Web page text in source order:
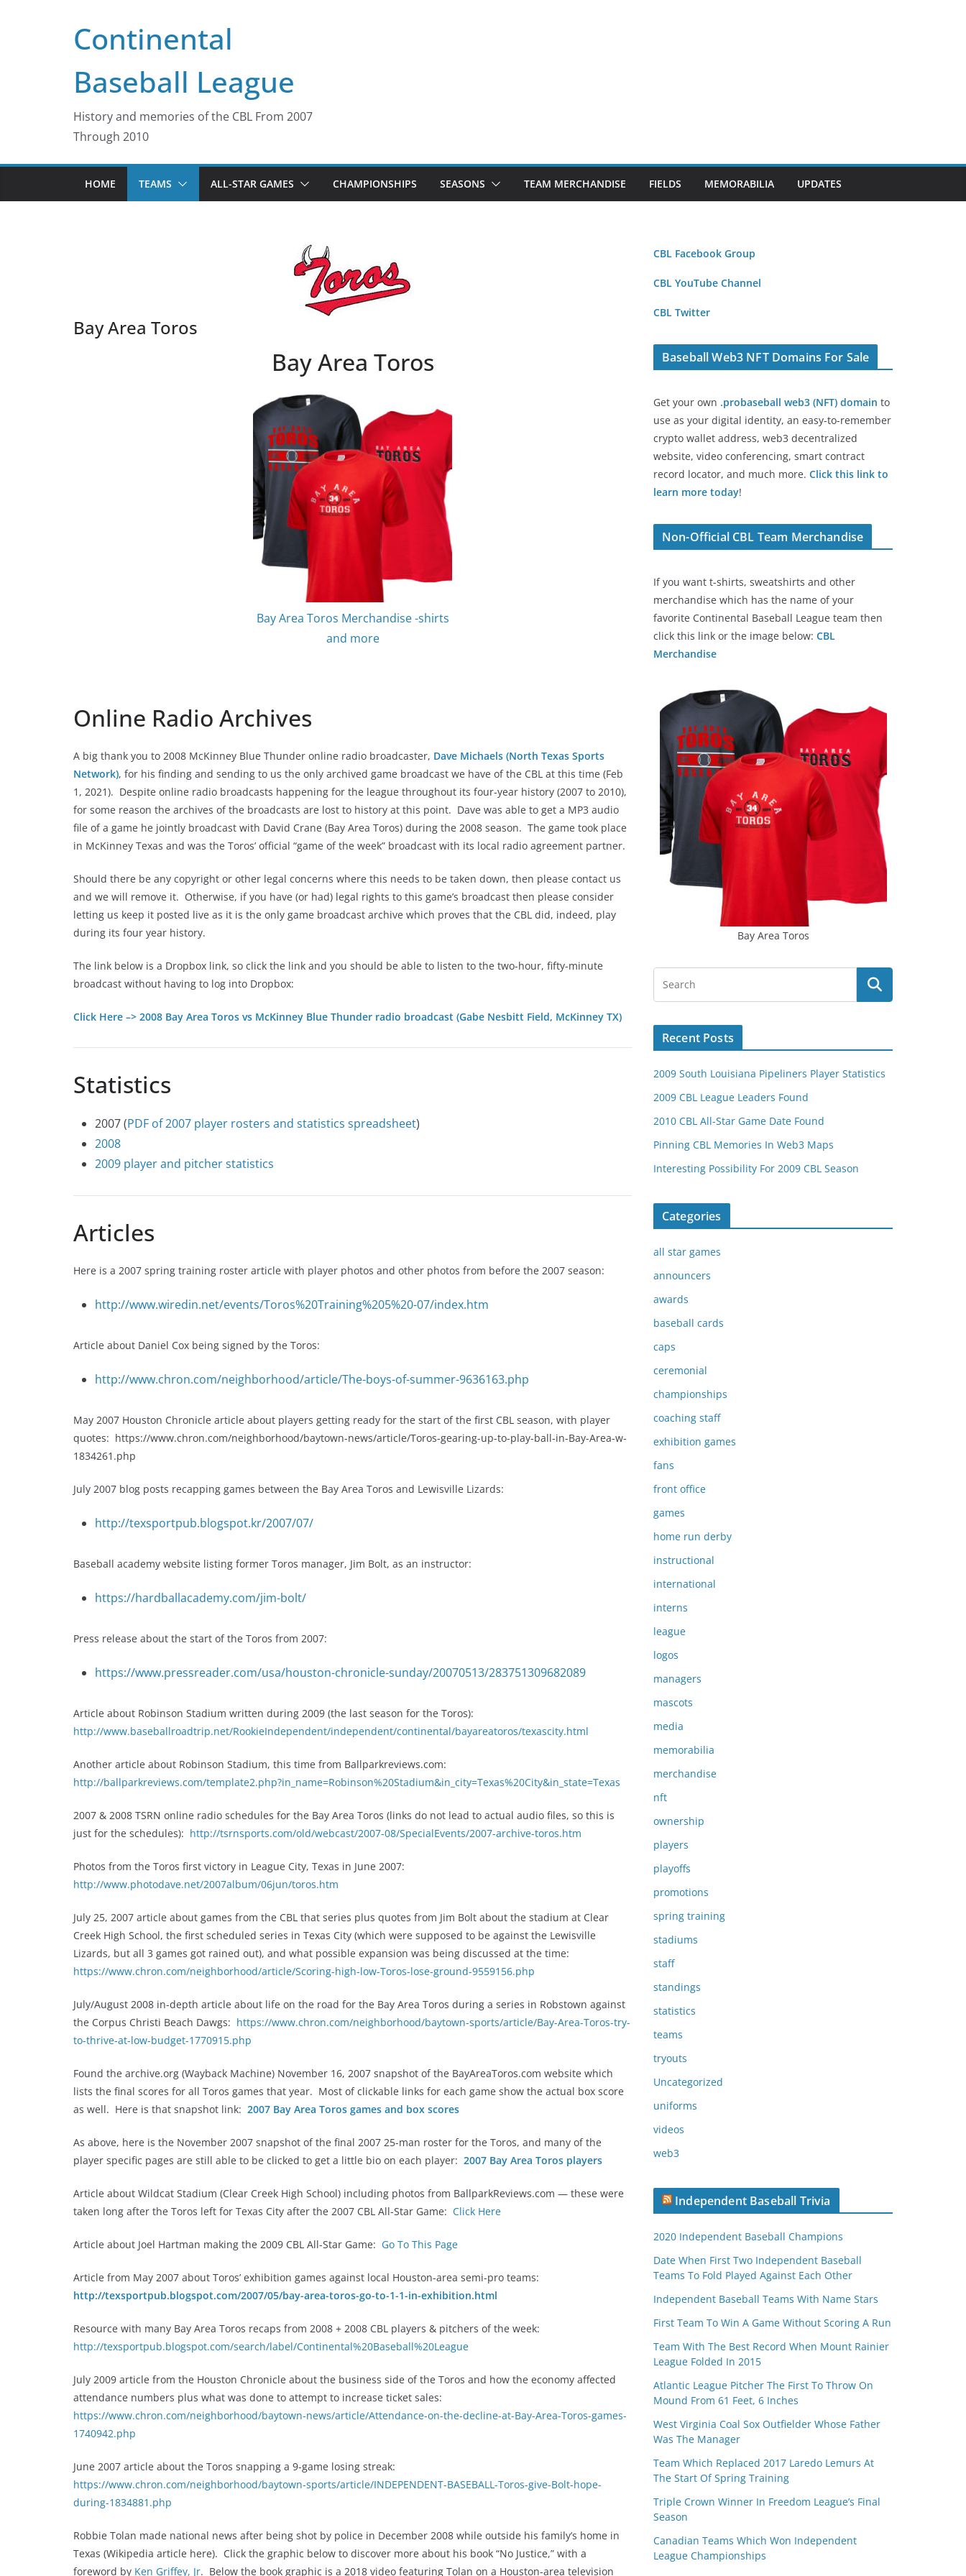
Continental
Baseball League
History and memories of the CBL From 2007
Through 2010
HOME TEAMS ALL-STAR GAMES CHAMPIONSHIPS SEASONS TEAM MERCHANDISE FIELDS MEMORABILIA UPDATES
Bay Area Toros
Bay Area Toros
Bay Area Toros Merchandise -shirts
and more
Online Radio Archives
A big thank you to 2008 McKinney Blue Thunder online radio broadcaster, Dave Michaels (North Texas Sports
Network), for his finding and sending to us the only archived game broadcast we have of the CBL at this time (Feb
1, 2021). Despite online radio broadcasts happening for the league throughout its four-year history (2007 to 2010),
for some reason the archives of the broadcasts are lost to history at this point. Dave was able to get a MP3 audio
file of a game he jointly broadcast with David Crane (Bay Area Toros) during the 2008 season. The game took place
in McKinney Texas and was the Toros’ official “game of the week” broadcast with its local radio agreement partner.
Should there be any copyright or other legal concerns where this needs to be taken down, then please contact us
and we will remove it. Otherwise, if you have (or had) legal rights to this game’s broadcast then please consider
letting us keep it posted live as it is the only game broadcast archive which proves that the CBL did, indeed, play
during its four year history.
The link below is a Dropbox link, so click the link and you should be able to listen to the two-hour, fifty-minute
broadcast without having to log into Dropbox:
Click Here –> 2008 Bay Area Toros vs McKinney Blue Thunder radio broadcast (Gabe Nesbitt Field, McKinney TX)
Statistics
2007 (PDF of 2007 player rosters and statistics spreadsheet)
2008
2009 player and pitcher statistics
Articles
Here is a 2007 spring training roster article with player photos and other photos from before the 2007 season:
http://www.wiredin.net/events/Toros%20Training%205%20-07/index.htm
Article about Daniel Cox being signed by the Toros:
http://www.chron.com/neighborhood/article/The-boys-of-summer-9636163.php
May 2007 Houston Chronicle article about players getting ready for the start of the first CBL season, with player
quotes: https://www.chron.com/neighborhood/baytown-news/article/Toros-gearing-up-to-play-ball-in-Bay-Area-w-
1834261.php
July 2007 blog posts recapping games between the Bay Area Toros and Lewisville Lizards:
http://texsportpub.blogspot.kr/2007/07/
Baseball academy website listing former Toros manager, Jim Bolt, as an instructor:
https://hardballacademy.com/jim-bolt/
Press release about the start of the Toros from 2007:
https://www.pressreader.com/usa/houston-chronicle-sunday/20070513/283751309682089
Article about Robinson Stadium written during 2009 (the last season for the Toros):
http://www.baseballroadtrip.net/RookieIndependent/independent/continental/bayareatoros/texascity.html
Another article about Robinson Stadium, this time from Ballparkreviews.com:
http://ballparkreviews.com/template2.php?in_name=Robinson%20Stadium&in_city=Texas%20City&in_state=Texas
2007 & 2008 TSRN online radio schedules for the Bay Area Toros (links do not lead to actual audio files, so this is
just for the schedules): http://tsrnsports.com/old/webcast/2007-08/SpecialEvents/2007-archive-toros.htm
Photos from the Toros first victory in League City, Texas in June 2007:
http://www.photodave.net/2007album/06jun/toros.htm
July 25, 2007 article about games from the CBL that series plus quotes from Jim Bolt about the stadium at Clear
Creek High School, the first scheduled series in Texas City (which were supposed to be against the Lewisville
Lizards, but all 3 games got rained out), and what possible expansion was being discussed at the time:
https://www.chron.com/neighborhood/article/Scoring-high-low-Toros-lose-ground-9559156.php
July/August 2008 in-depth article about life on the road for the Bay Area Toros during a series in Robstown against
the Corpus Christi Beach Dawgs: https://www.chron.com/neighborhood/baytown-sports/article/Bay-Area-Toros-try-
to-thrive-at-low-budget-1770915.php
Found the archive.org (Wayback Machine) November 16, 2007 snapshot of the BayAreaToros.com website which
lists the final scores for all Toros games that year. Most of clickable links for each game show the actual box score
as well. Here is that snapshot link: 2007 Bay Area Toros games and box scores
As above, here is the November 2007 snapshot of the final 2007 25-man roster for the Toros, and many of the
player specific pages are still able to be clicked to get a little bio on each player: 2007 Bay Area Toros players
Article about Wildcat Stadium (Clear Creek High School) including photos from BallparkReviews.com — these were
taken long after the Toros left for Texas City after the 2007 CBL All-Star Game: Click Here
Article about Joel Hartman making the 2009 CBL All-Star Game: Go To This Page
Article from May 2007 about Toros’ exhibition games against local Houston-area semi-pro teams:
http://texsportpub.blogspot.com/2007/05/bay-area-toros-go-to-1-1-in-exhibition.html
Resource with many Bay Area Toros recaps from 2008 + 2008 CBL players & pitchers of the week:
http://texsportpub.blogspot.com/search/label/Continental%20Baseball%20League
July 2009 article from the Houston Chronicle about the business side of the Toros and how the economy affected
attendance numbers plus what was done to attempt to increase ticket sales:
https://www.chron.com/neighborhood/baytown-news/article/Attendance-on-the-decline-at-Bay-Area-Toros-games-
1740942.php
June 2007 article about the Toros snapping a 9-game losing streak:
https://www.chron.com/neighborhood/baytown-sports/article/INDEPENDENT-BASEBALL-Toros-give-Bolt-hope-
during-1834881.php
Robbie Tolan made national news after being shot by police in December 2008 while outside his family’s home in
Texas (Wikipedia article here). Click the graphic below to discover more about his book “No Justice,” with a
foreword by Ken Griffey, Jr. Below the book graphic is a 2018 video featuring Tolan on a Houston-area television
CBL Facebook Group
CBL YouTube Channel
CBL Twitter
Baseball Web3 NFT Domains For Sale
Get your own .probaseball web3 (NFT) domain to
use as your digital identity, an easy-to-remember
crypto wallet address, web3 decentralized
website, video conferencing, smart contract
record locator, and much more. Click this link to
learn more today!
Non-Official CBL Team Merchandise
If you want t-shirts, sweatshirts and other
merchandise which has the name of your
favorite Continental Baseball League team then
click this link or the image below: CBL
Merchandise
Bay Area Toros
Recent Posts
2009 South Louisiana Pipeliners Player Statistics
2009 CBL League Leaders Found
2010 CBL All-Star Game Date Found
Pinning CBL Memories In Web3 Maps
Interesting Possibility For 2009 CBL Season
Categories
all star games
announcers
awards
baseball cards
caps
ceremonial
championships
coaching staff
exhibition games
fans
front office
games
home run derby
instructional
international
interns
league
logos
managers
mascots
media
memorabilia
merchandise
nft
ownership
players
playoffs
promotions
spring training
stadiums
staff
standings
statistics
teams
tryouts
Uncategorized
uniforms
videos
web3
Independent Baseball Trivia
2020 Independent Baseball Champions
Date When First Two Independent Baseball
Teams To Fold Played Against Each Other
Independent Baseball Teams With Name Stars
First Team To Win A Game Without Scoring A Run
Team With The Best Record When Mount Rainier
League Folded In 2015
Atlantic League Pitcher The First To Throw On
Mound From 61 Feet, 6 Inches
West Virginia Coal Sox Outfielder Whose Father
Was The Manager
Team Which Replaced 2017 Laredo Lemurs At
The Start Of Spring Training
Triple Crown Winner In Freedom League’s Final
Season
Canadian Teams Which Won Independent
League Championships